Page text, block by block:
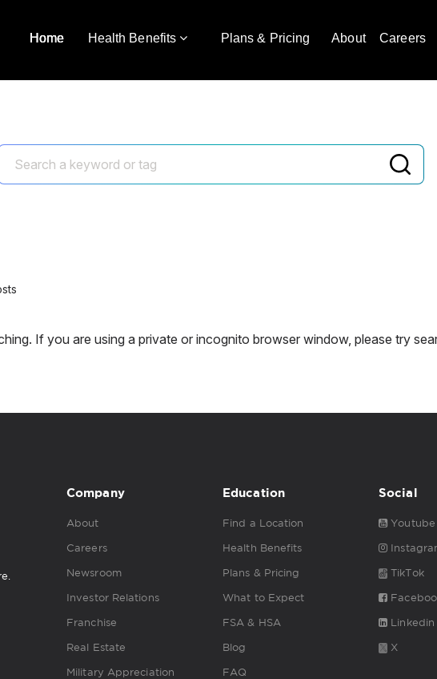
Home Health Benefits Plans & Pricing About Careers
If you are using a private or incognito browser window, please try
Company
About
Careers
Newsroom
Investor Relations
Franchise
Real Estate
Military Appreciation
Education
Find a Location
Health Benefits
Plans & Pricing
What to Expect
FSA & HSA
Blog
FAQ
Social
Youtube
TikTok
Linkedin
X